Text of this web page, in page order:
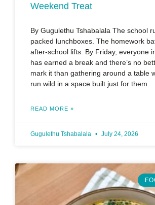
Weekend Treat
By Gugulethu Tshabalala The school
packed lunchboxes. The homework
after-school lifts. By Friday, everyone
has earned a break and there’s no
mark it than gathering around a table
run wild in a space built just for them.
READ MORE »
Gugulethu Tshabalala July 24, 2026